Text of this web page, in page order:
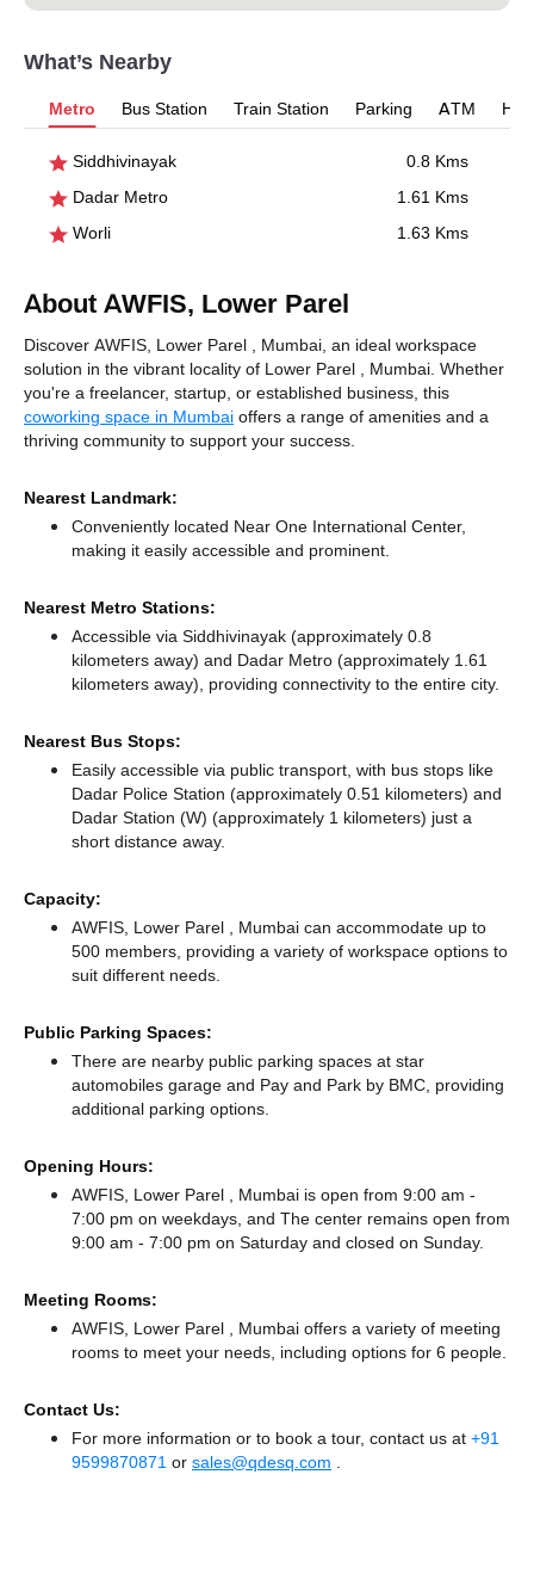
What’s Nearby
Metro Bus Station Train Station Parking ATM
Siddhivinayak
0.8 Kms
Dadar Metro
1.61 Kms
Worli
1.63 Kms
About AWFIS, Lower Parel
Discover AWFIS, Lower Parel , Mumbai, an ideal workspace
solution in the vibrant locality of Lower Parel , Mumbai. Whether
you're a freelancer, startup, or established business, this
coworking space in Mumbai offers a range of amenities and a
thriving community to support your success.
Nearest Landmark:
Conveniently located Near One International Center,
making it easily accessible and prominent.
Nearest Metro Stations:
Accessible via Siddhivinayak (approximately 0.8
kilometers away) and Dadar Metro (approximately 1.61
kilometers away), providing connectivity to the entire city.
Nearest Bus Stops:
Easily accessible via public transport, with bus stops like
Dadar Police Station (approximately 0.51 kilometers) and
Dadar Station (W) (approximately 1 kilometers) just a
short distance away.
Capacity:
AWFIS, Lower Parel , Mumbai can accommodate up to
500 members, providing a variety of workspace options to
suit different needs.
Public Parking Spaces:
There are nearby public parking spaces at star
automobiles garage and Pay and Park by BMC, providing
additional parking options.
Opening Hours:
AWFIS, Lower Parel , Mumbai is open from 9:00 am -
7:00 pm on weekdays, and The center remains open from
9:00 am - 7:00 pm on Saturday and closed on Sunday.
Meeting Rooms:
AWFIS, Lower Parel , Mumbai offers a variety of meeting
rooms to meet your needs, including options for 6 people.
Contact Us:
For more information or to book a tour, contact us at +91
9599870871 or sales@qdesq.com .